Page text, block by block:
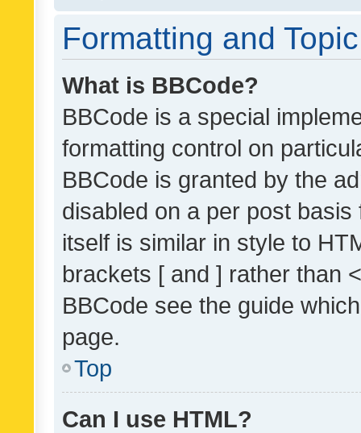
Formatting and
What is BBCode?
BBCode is a special
formatting control on
BBCode is granted by the
disabled on a per post
itself is similar in style to
brackets [ and ] rather than
BBCode see the guide
page.
Top
Can I use HTML?